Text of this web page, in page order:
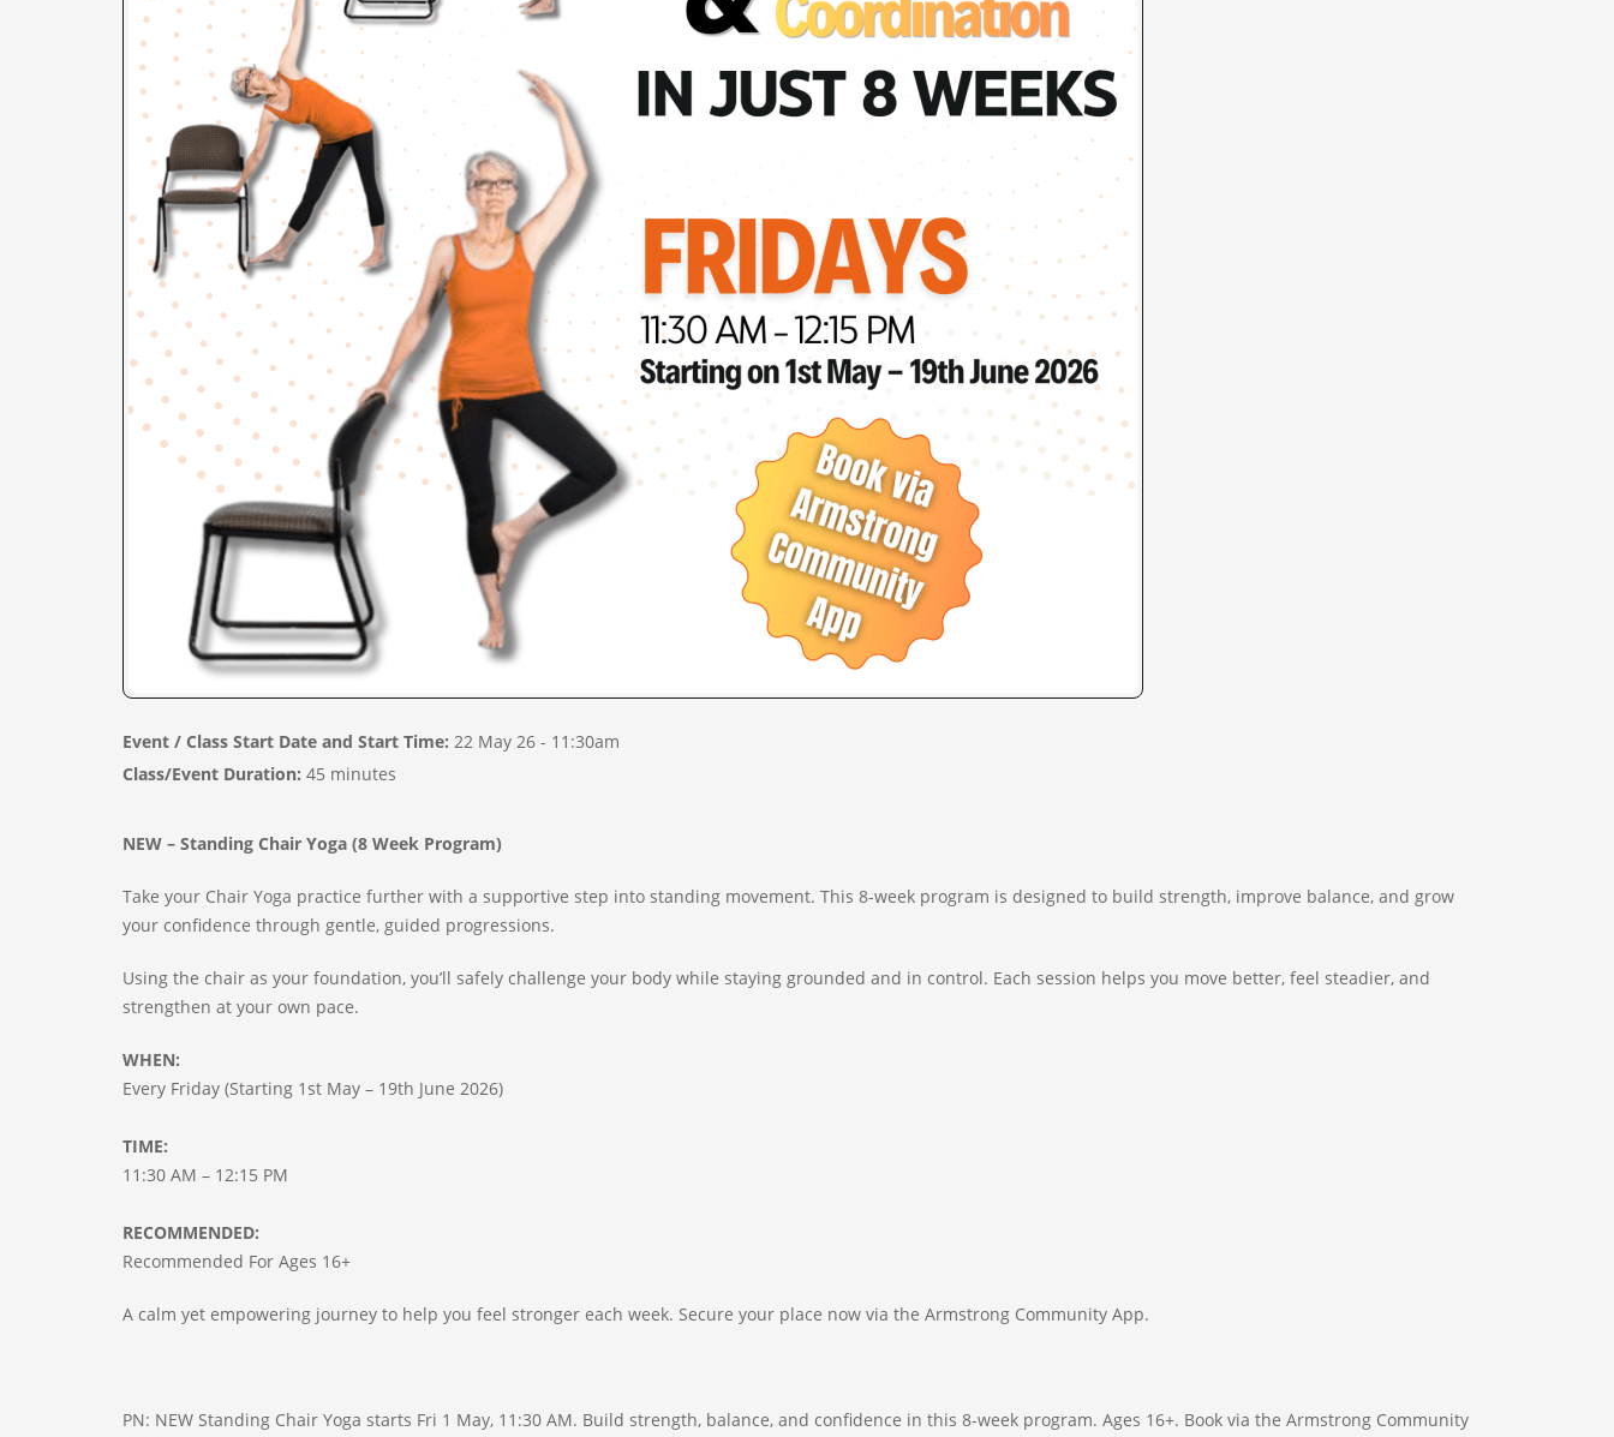
Event / Class Start Date and Start Time: 22 May 26 - 11:30am
Class/Event Duration: 45 minutes
NEW – Standing Chair Yoga (8 Week Program)
Take your Chair Yoga practice further with a supportive step into standing movement. This 8-week program is designed to build strength, improve balance, and grow
your confidence through gentle, guided progressions.
Using the chair as your foundation, you’ll safely challenge your body while staying grounded and in control. Each session helps you move better, feel steadier, and
strengthen at your own pace.
WHEN:
Every Friday (Starting 1st May – 19th June 2026)
TIME:
11:30 AM – 12:15 PM
RECOMMENDED:
Recommended For Ages 16+
A calm yet empowering journey to help you feel stronger each week. Secure your place now via the Armstrong Community App.
PN: NEW Standing Chair Yoga starts Fri 1 May, 11:30 AM. Build strength, balance, and confidence in this 8-week program. Ages 16+. Book via the Armstrong Community